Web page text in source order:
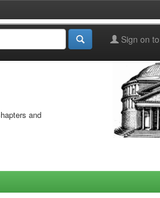
Sign on
and